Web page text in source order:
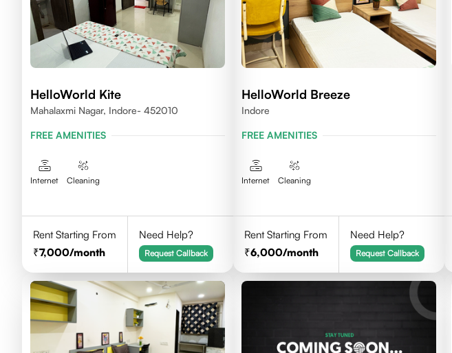
HelloWorld Kite
Mahalaxmi Nagar, Indore- 452010
FREE AMENITIES
Internet Cleaning
Rent Starting From
7,000/month
Need Help?
Request Callback
HelloWorld Breeze
Indore
FREE AMENITIES
Internet Cleaning
Rent Starting From
6,000/month
Need Help?
Request Callback